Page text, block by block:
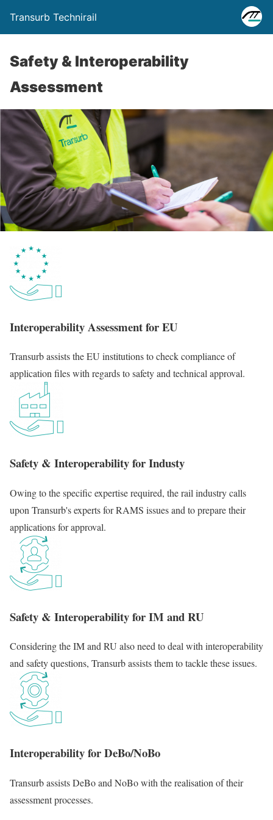
Transurb Technirail
Safety & Interoperability
Assessment
Interoperability Assessment for EU
Transurb assists the EU institutions to check compliance of
application files with regards to safety and technical approval.
Safety & Interoperability for Industy
Owing to the specific expertise required, the rail industry calls
upon Transurb's experts for RAMS issues and to prepare their
applications for approval.
Safety & Interoperability for IM and RU
Considering the IM and RU also need to deal with interoperability
and safety questions, Transurb assists them to tackle these issues.
Interoperability for DeBo/NoBo
Transurb assists DeBo and NoBo with the realisation of their
assessment processes.